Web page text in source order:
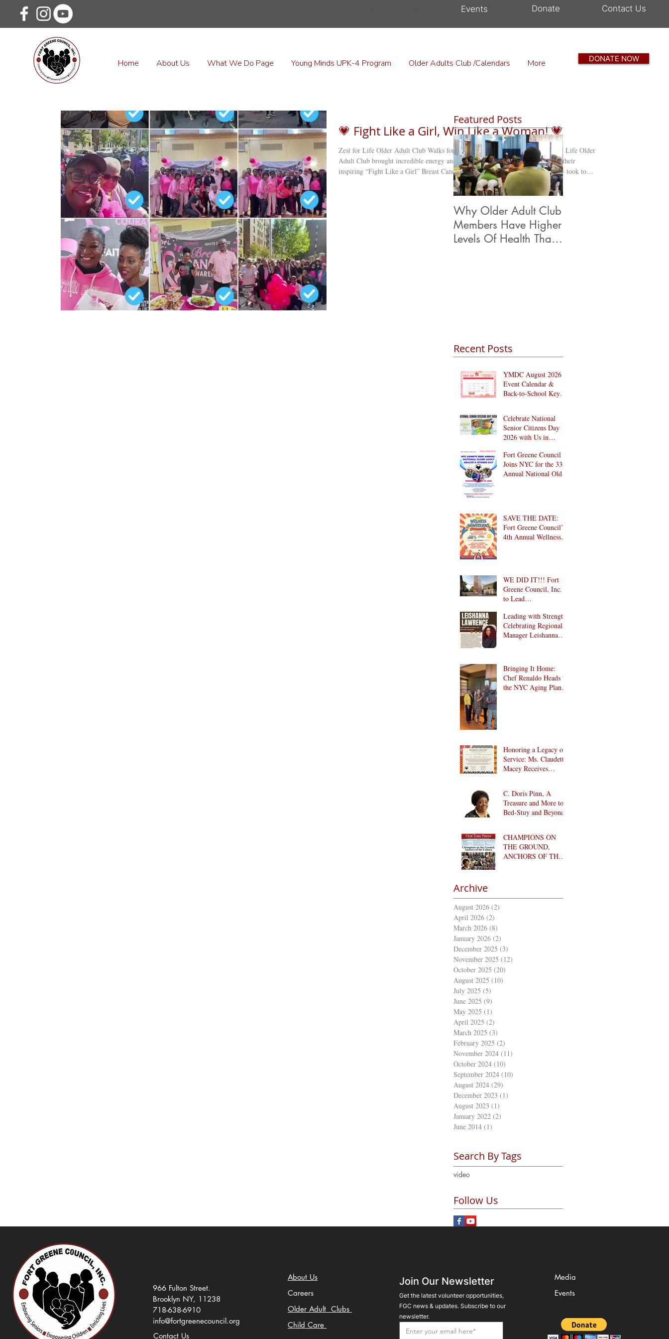
Events Donate Contact Us
DONATE NOW
💗 Fight Like a Girl, Win Like a Woman! 💗
Zest for Life Older Adult Club Walks for Breast Cancer Awareness The Zest for Life Older
Adult Club brought incredible energy and purpose to Flatbush, Brooklyn, with their
inspiring “Fight Like a Girl” Breast Cancer Awareness Event! Members proudly took to
the streets of Little Haiti , dressed in pink, to raise awareness about breast cancer and the
importance of early detection within their community. 💕 After their walk, the group
Featured Posts
Why Older Adult Club
Members Have Higher
Levels Of Health Than
video
Follow Us
YMDC August 2026
Event Calendar &
Back-to-School Key
Celebrate National
Senior Citizens Day
2026 with Us in
Fort Greene Council
Joins NYC for the 33rd
Annual National Older
SAVE THE DATE:
Fort Greene Council’s
4th Annual Wellness
WE DID IT!!! Fort
Greene Council, Inc.
to Lead
Community Center in
1024 Fulton Street
Affordable Housing
Leading with Strength:
Celebrating Regional
Manager Leishanna
Bringing It Home:
Chef Renaldo Heads to
the NYC Aging Plant-
Honoring a Legacy of
Service: Ms. Claudette
Macey Receives
C. Doris Pinn, A
Treasure and More to
Bed-Stuy and Beyond
CHAMPIONS ON
THE GROUND,
ANCHORS OF THE
Recent Posts
Search By Tags
Archive
August 2026 (2)
April 2026 (2)
March 2026 (8)
January 2026 (2)
December 2025 (3)
November 2025 (12)
October 2025 (20)
August 2025 (10)
July 2025 (5)
June 2025 (9)
May 2025 (1)
April 2025 (2)
March 2025 (3)
February 2025 (2)
November 2024 (11)
October 2024 (10)
September 2024 (10)
August 2024 (29)
December 2023 (1)
August 2023 (1)
January 2022 (2)
June 2014 (1)
Home About Us What We Do Page Young Minds UPK-4 Program Older Adults Club /Calendars More
966 Fulton Street.
Brooklyn NY, 11238
718-638-6910
info@fortgreenecouncil.org
Contact Us
About Us
Careers
Older Adult Clubs
Child Care
Join Our Newsletter
Get the latest volunteer opportunities,
FGC news & updates. Subscribe to our
newsletter.
Media
Events